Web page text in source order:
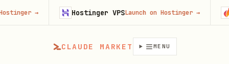
CLAUDE MARKET MENU
Hostinger VPSLaunch on Hostinger →